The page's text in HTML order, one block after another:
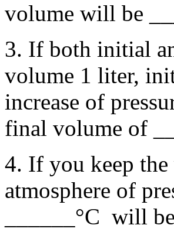
volume will be
3. If both initial
volume 1 liter,
increase of
final volume of
4. If you keep
atmosphere of
______°C will